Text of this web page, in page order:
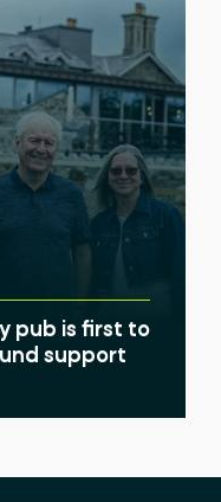
pub is first to
support